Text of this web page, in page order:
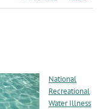
National
Recreational
Water Illness